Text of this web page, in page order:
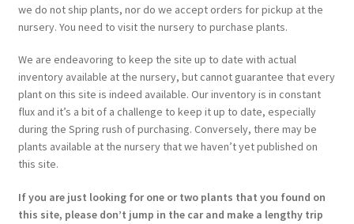
we do not ship plants, nor do we accept orders for pickup at the
nursery. You need to visit the nursery to purchase plants.
We are endeavoring to keep the site up to date with actual
inventory available at the nursery, but cannot guarantee that every
plant on this site is indeed available. Our inventory is in constant
flux and it’s a bit of a challenge to keep it up to date, especially
during the Spring rush of purchasing. Conversely, there may be
plants available at the nursery that we haven’t yet published on
this site.
If you are just looking for one or two plants that you found on
this site, please don’t jump in the car and make a lengthy trip